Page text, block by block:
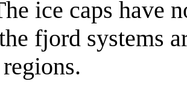
ice caps have
fjord systems